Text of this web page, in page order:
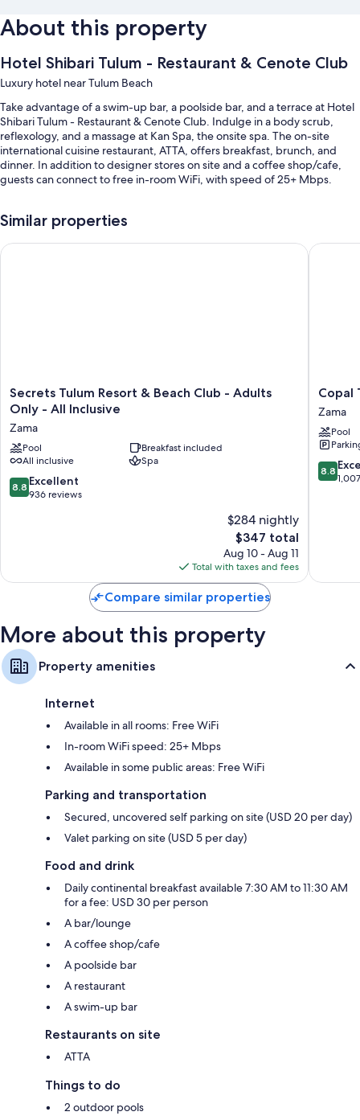
About this property
Hotel Shibari Tulum - Restaurant & Cenote Club
Luxury hotel near Tulum Beach
Take advantage of a swim-up bar, a poolside bar, and a terrace at Hotel
Shibari Tulum - Restaurant & Cenote Club. Indulge in a body scrub,
reflexology, and a massage at Kan Spa, the onsite spa. The on-site
international cuisine restaurant, ATTA, offers breakfast, brunch, and
dinner. In addition to designer stores on site and a coffee shop/cafe,
guests can connect to free in-room WiFi, with speed of 25+ Mbps.
2 outdoor pools along with sun loungers, pool umbrellas, and a
swim-up bar
All 64 rooms boast comforts such as 24-hour room service and premium
bedding, in addition to perks like wet bars and laptop-compatible
safes.
Other conveniences in all rooms include:
Bathrooms with rainfall showers and free toiletries
70-inch Smart TVs with satellite channels
Wardrobes/closets, ceiling fans, and daily housekeeping
Similar properties
Secrets
Tulum
Resort
&
Beach
Club
-
Adults
Secrets Tulum Resort & Beach Club - Adults
Only - All Inclusive
Zama
Pool
Breakfast included
All inclusive
Spa
8.8
out
8.8 Excellent
936 reviews
$284 nightly
The
price
is
$347
$347 total
Aug 10 - Aug 11
Total with taxes and fees
Secrets Tulum Resort & Beach Club - Adults Only - All
Copal
Tulum
Hotel
Zama
Copal
Zama
Pool
8.8
out
8.8
Copal
Compare similar properties
More about this property
Property amenities
Internet
Available in all rooms: Free WiFi
In-room WiFi speed: 25+ Mbps
Available in some public areas: Free WiFi
Parking and transportation
Secured, uncovered self parking on site (USD 20 per day)
Valet parking on site (USD 5 per day)
Food and drink
Daily continental breakfast available 7:30 AM to 11:30 AM
for a fee: USD 30 per person
A bar/lounge
A coffee shop/cafe
A poolside bar
A restaurant
A swim-up bar
Restaurants on site
ATTA
Things to do
2 outdoor pools